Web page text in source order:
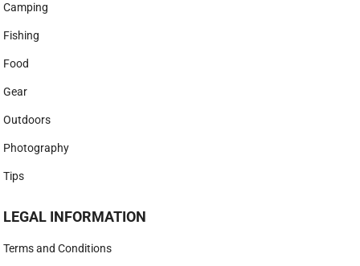
Camping
Fishing
Food
Gear
Outdoors
Photography
Tips
LEGAL INFORMATION
Terms and Conditions